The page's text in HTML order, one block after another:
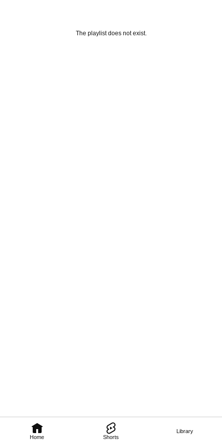
Home Shorts
Library
The playlist does not exist.